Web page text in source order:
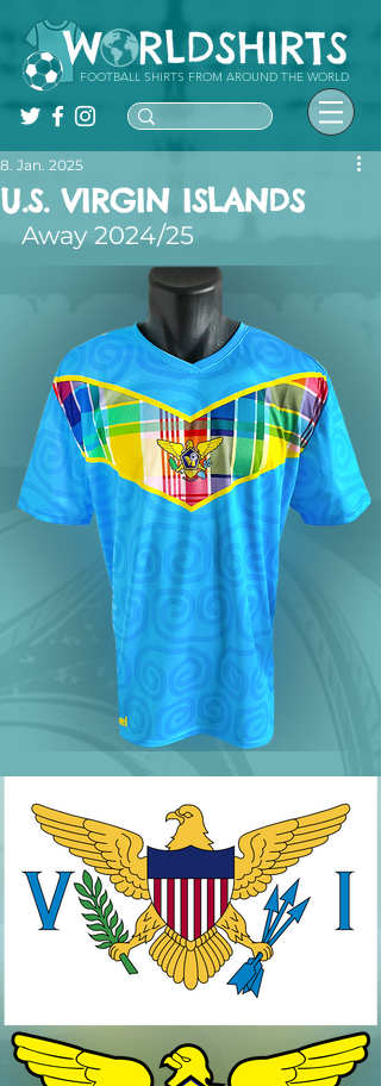
FOOTBALL SHIRTS FROM AROUND THE WORLD
U.S. VIRGIN ISLANDS
8. Jan. 2025
Away 2024/25